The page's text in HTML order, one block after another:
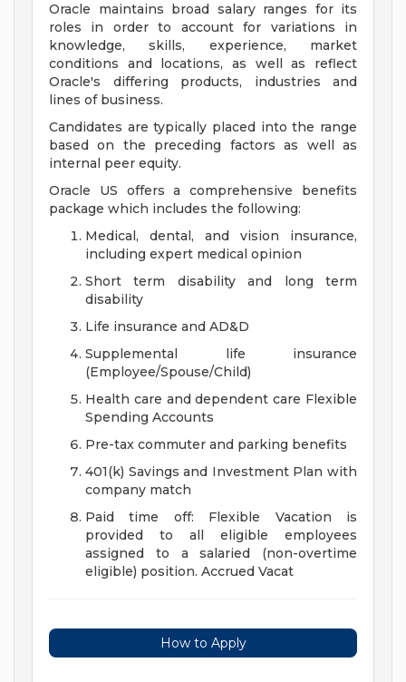
Oracle maintains broad salary ranges for its
roles in order to account for variations in
knowledge, skills, experience, market
conditions and locations, as well as reflect
Oracle's differing products, industries and
lines of business.
Candidates are typically placed into the range
based on the preceding factors as well as
internal peer equity.
Oracle US offers a comprehensive benefits
package which includes the following:
Medical, dental, and vision insurance,
including expert medical opinion
Short term disability and long term
disability
Life insurance and AD&D
Supplemental life insurance
(Employee/Spouse/Child)
Health care and dependent care Flexible
Spending Accounts
Pre-tax commuter and parking benefits
401(k) Savings and Investment Plan with
company match
Paid time off: Flexible Vacation is
provided to all eligible employees
assigned to a salaried (non-overtime
eligible) position. Accrued Vacat
How to Apply